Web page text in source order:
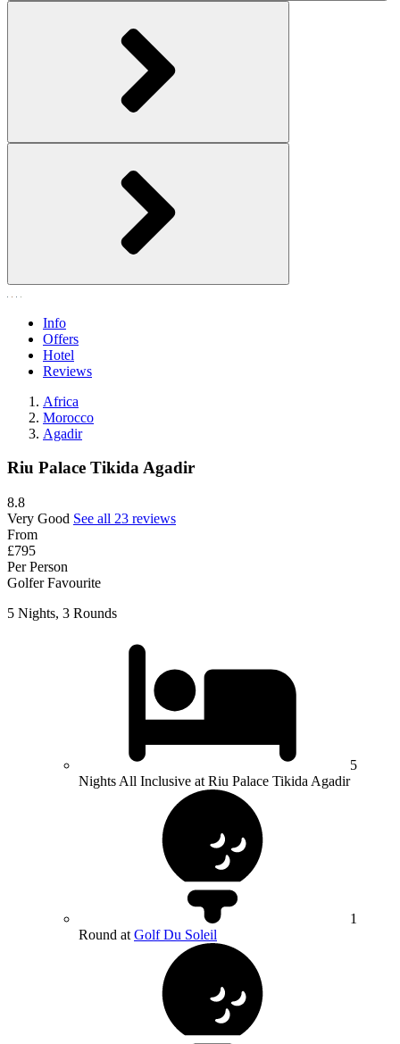
Info
Offers
Hotel
Reviews
Africa
Morocco
Agadir
Riu Palace Tikida Agadir
8.8
Very Good See all 23 reviews
From
£795
Per Person
Golfer Favourite
5 Nights, 3 Rounds
5
Nights All Inclusive at Riu Palace Tikida Agadir
1
Round at Golf Du Soleil